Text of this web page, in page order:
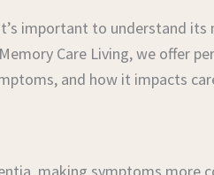
important to understand its
Care Living, we offer
and how it impacts